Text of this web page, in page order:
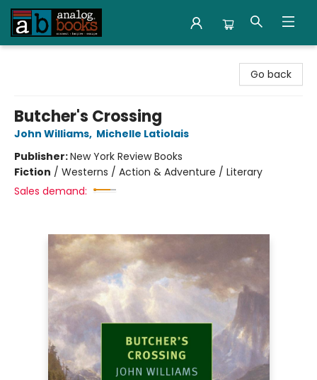
Go back
Butcher's Crossing
John Williams, Michelle Latiolais
Publisher:New York Review Books
Fiction / Westerns / Action & Adventure / Literary
Sales demand: